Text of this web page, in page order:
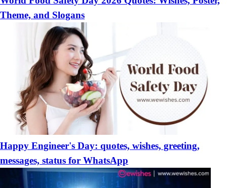
Theme, and Slogans
Happy Engineer's Day: quotes, wishes, greeting,
messages, status for WhatsApp